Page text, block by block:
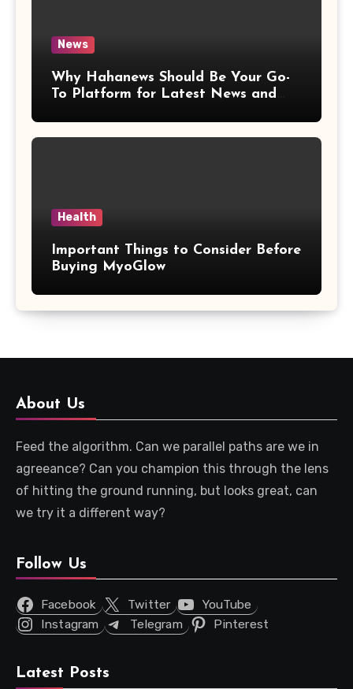
News
Why Hahanews Should Be Your Go-
To Platform for Latest News and
Health
Important Things to Consider Before
Buying MyoGlow
About Us
Feed the algorithm. Can we parallel paths are we in
agreeance? Can you champion this through the lens
of hitting the ground running, but looks great, can
we try it a different way?
Follow Us
Facebook Twitter
YouTube
Instagram
Telegram Pinterest
Latest Posts